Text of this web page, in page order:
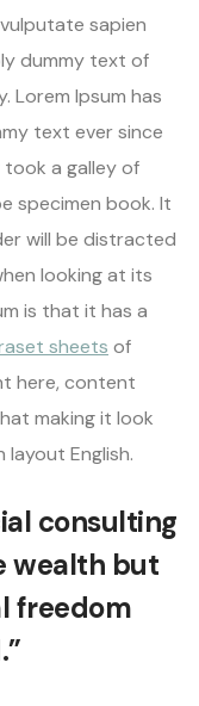
sapien
dummy text of
Lorem Ipsum has
text ever since
a galley of
specimen book. It
will be distracted
looking at its
is that it has a
sheets of
here, content
making it look
English.
consulting
wealth but
freedom